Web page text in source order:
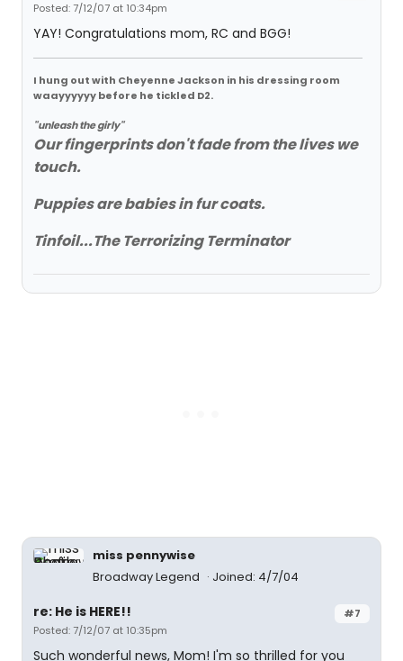
Posted: 7/12/07 at 10:34pm
YAY! Congratulations mom, RC and BGG!
I hung out with Cheyenne Jackson in his dressing room
waayyyyyy before he tickled D2.
"unleash the girly"
Our fingerprints don't fade from the lives we
touch.
Puppies are babies in fur coats.
Tinfoil...The Terrorizing Terminator
miss pennywise
Broadway Legend
Joined: 4/7/04
#7
re: He is HERE!!
Posted: 7/12/07 at 10:35pm
Such wonderful news, Mom! I'm so thrilled for you